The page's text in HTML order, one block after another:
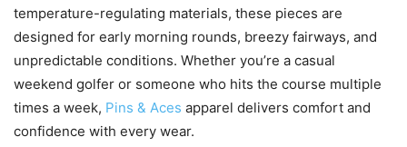
temperature-regulating materials, these pieces are
designed for early morning rounds, breezy fairways, and
unpredictable conditions. Whether you’re a casual
weekend golfer or someone who hits the course multiple
times a week, Pins & Aces apparel delivers comfort and
confidence with every wear.